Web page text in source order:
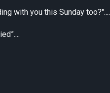
with you this Sunday too?"....